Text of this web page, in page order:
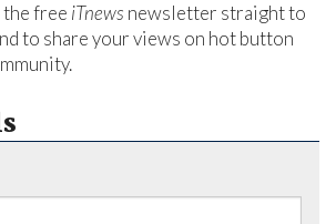
the free iTnews newsletter straight to
to share your views on hot button